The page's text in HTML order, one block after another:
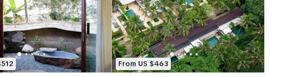
From US $463